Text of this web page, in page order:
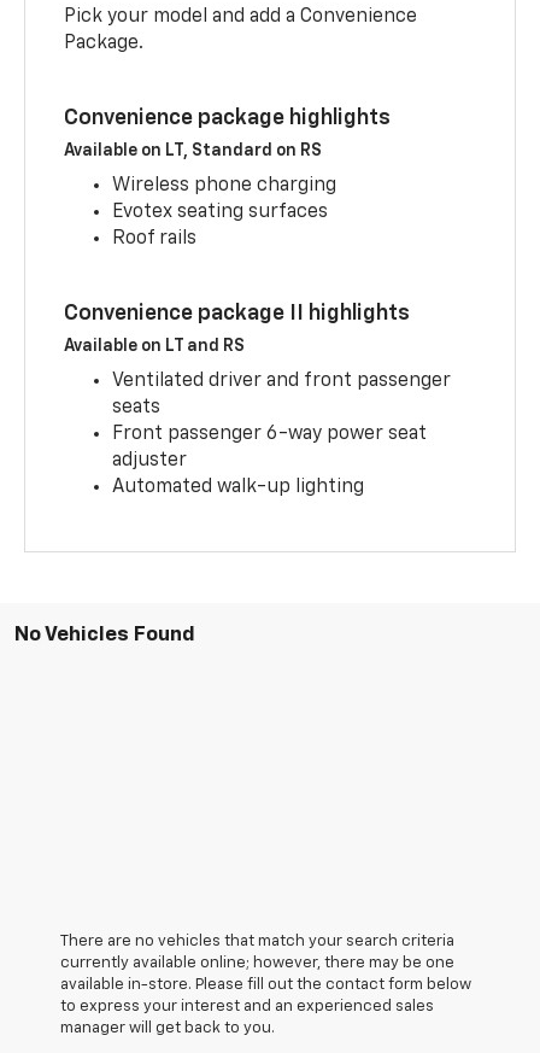
Pick your model and add a Convenience
Package.
Convenience package highlights
Available on LT, Standard on RS
Wireless phone charging
Evotex seating surfaces
Roof rails
Convenience package II highlights
Available on LT and RS
Ventilated driver and front passenger
seats
Front passenger 6-way power seat
adjuster
Automated walk-up lighting
No Vehicles Found
There are no vehicles that match your search criteria
currently available online; however, there may be one
available in-store. Please fill out the contact form below
to express your interest and an experienced sales
manager will get back to you.